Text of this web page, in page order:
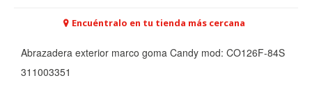
Encuéntralo en tu tienda más cercana
Abrazadera exterior marco goma Candy mod: CO126F-84S
311003351